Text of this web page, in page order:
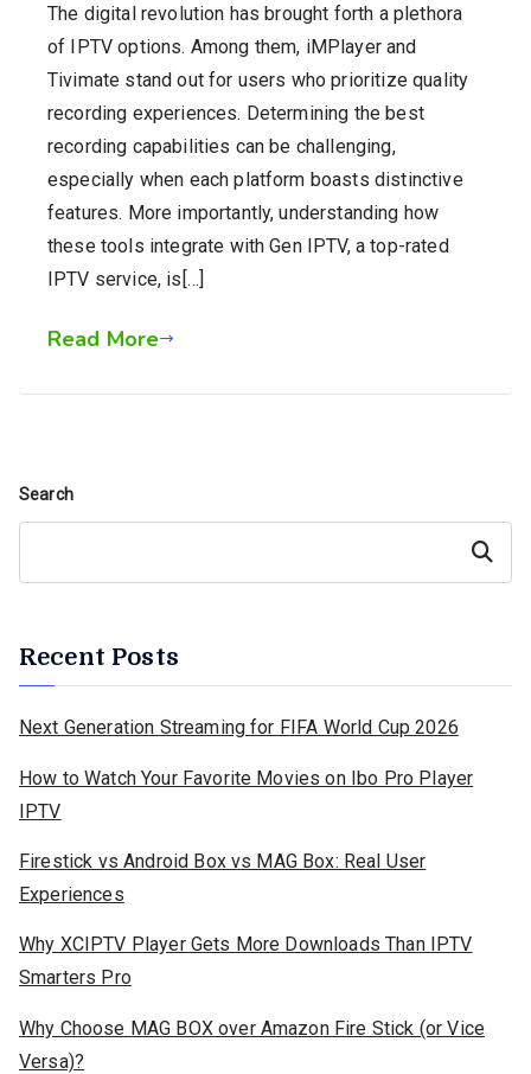
The digital revolution has brought forth a plethora
of IPTV options. Among them, iMPlayer and
Tivimate stand out for users who prioritize quality
recording experiences. Determining the best
recording capabilities can be challenging,
especially when each platform boasts distinctive
features. More importantly, understanding how
these tools integrate with Gen IPTV, a top-rated
IPTV service, is[…]
Read More
Search
Search
Recent Posts
Next Generation Streaming for FIFA World Cup 2026
How to Watch Your Favorite Movies on Ibo Pro Player
IPTV
Firestick vs Android Box vs MAG Box: Real User
Experiences
Why XCIPTV Player Gets More Downloads Than IPTV
Smarters Pro
Why Choose MAG BOX over Amazon Fire Stick (or Vice
Versa)?